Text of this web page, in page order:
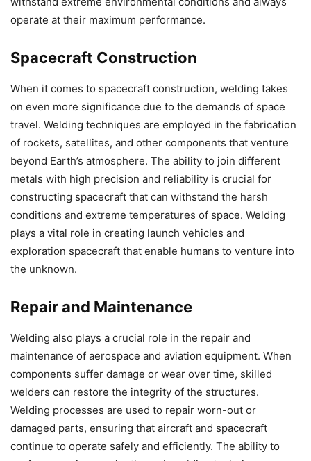
operate at their maximum performance.
Spacecraft Construction
When it comes to spacecraft construction, welding takes
on even more significance due to the demands of space
travel. Welding techniques are employed in the fabrication
of rockets, satellites, and other components that venture
beyond Earth’s atmosphere. The ability to join different
metals with high precision and reliability is crucial for
constructing spacecraft that can withstand the harsh
conditions and extreme temperatures of space. Welding
plays a vital role in creating launch vehicles and
exploration spacecraft that enable humans to venture into
the unknown.
Repair and Maintenance
Welding also plays a crucial role in the repair and
maintenance of aerospace and aviation equipment. When
components suffer damage or wear over time, skilled
welders can restore the integrity of the structures.
Welding processes are used to repair worn-out or
damaged parts, ensuring that aircraft and spacecraft
continue to operate safely and efficiently. The ability to